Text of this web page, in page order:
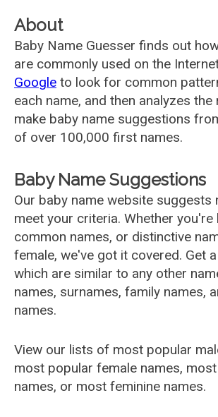
About
Baby Name Guesser finds out
are commonly used on the
Google to look for common
each name, and then analyzes the
make baby name suggestions
of over 100,000 first names.
Baby Name Suggestions
Our baby name website suggests
meet your criteria. Whether
common names, or distinctive
female, we've got it covered. Get
which are similar to any other
names, surnames, family names,
names.
View our lists of most popular
most popular female names,
names, or most feminine names.